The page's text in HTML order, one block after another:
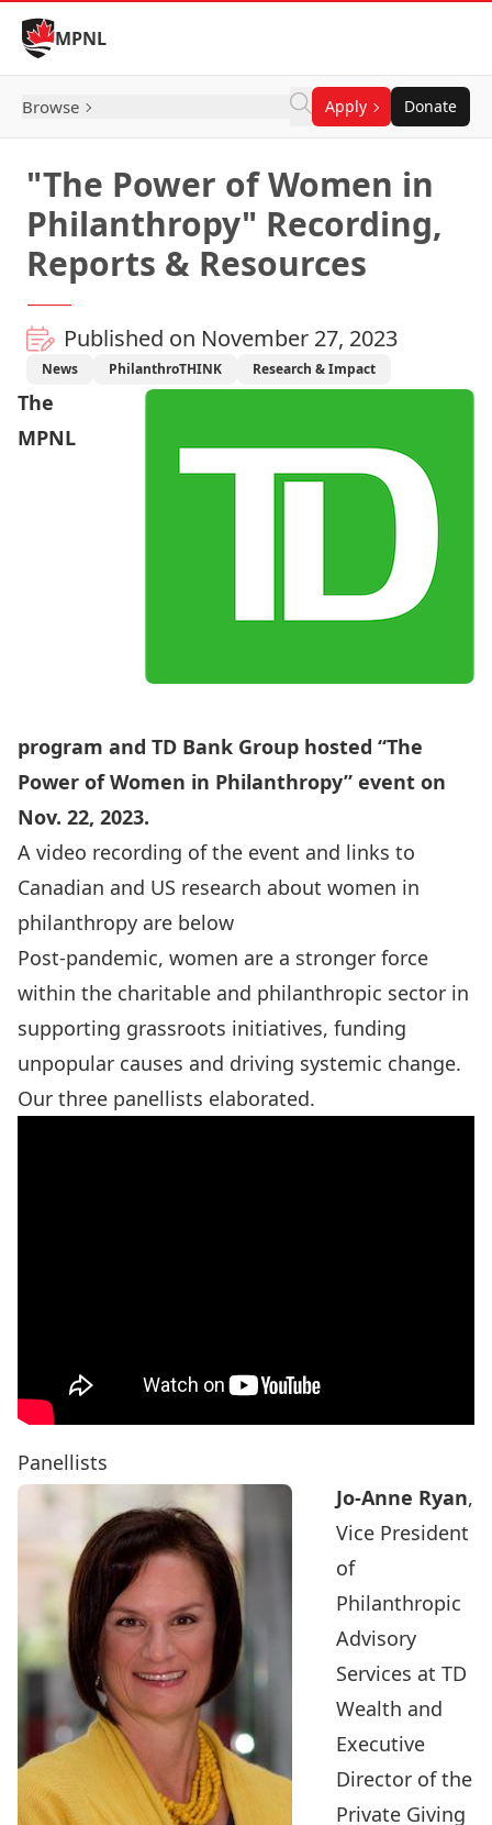
Skip to Content
MPNL
Browse Apply Donate
"The Power of Women in
Philanthropy" Recording,
Reports & Resources
Published on November 27, 2023
News PhilanthroTHINK Research & Impact
The
MPNL
program and TD Bank Group hosted “The
Power of Women in Philanthropy” event on
Nov. 22, 2023.
A video recording of the event and links to
Canadian and US research about women in
philanthropy are below
Post-pandemic, women are a stronger force
within the charitable and philanthropic sector in
supporting grassroots initiatives, funding
unpopular causes and driving systemic change.
Our three panellists elaborated.
Panellists
Jo-Anne Ryan,
Vice President
of
Philanthropic
Advisory
Services at TD
Wealth and
Executive
Director of the
Private Giving